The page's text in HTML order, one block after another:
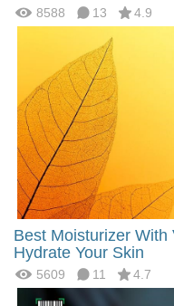
8588 13 4.9
Best Moisturizer With
Hydrate Your Skin
5609 11 4.7